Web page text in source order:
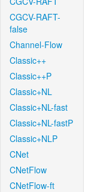
CGCV-RAFT-
false
Channel-Flow
Classic++
Classic++P
Classic+NL
Classic+NL-fast
Classic+NL-fastP
Classic+NLP
CNet
CNetFlow
CNetFlow-ft